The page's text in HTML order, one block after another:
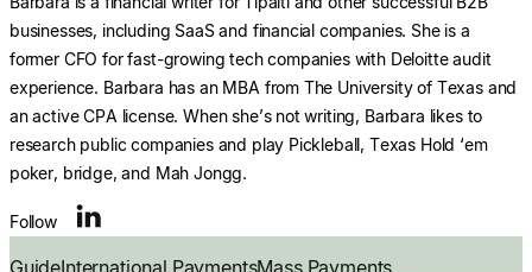
businesses, including SaaS and financial companies. She is a
former CFO for fast-growing tech companies with Deloitte audit
experience. Barbara has an MBA from The University of Texas and
an active CPA license. When she’s not writing, Barbara likes to
research public companies and play Pickleball, Texas Hold ‘em
poker, bridge, and Mah Jongg.
Follow